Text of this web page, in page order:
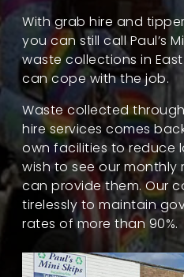
With grab hire and
you can still call Paul’s
waste collections in
can cope with the job.
Waste collected
hire services comes
own facilities to reduce
wish to see our monthly
can provide them. Our
tirelessly to maintain
rates of more than 90%.